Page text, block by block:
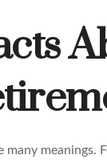
many meanings.